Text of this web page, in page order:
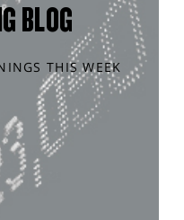
BLOG
THIS WEEK